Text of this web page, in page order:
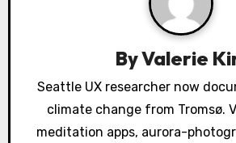
ByValerie
Seattle UX researcher now
climate change from Tromsø.
meditation apps, aurora-